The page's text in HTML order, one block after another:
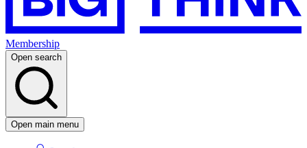
Membership
Open search
Open main menu